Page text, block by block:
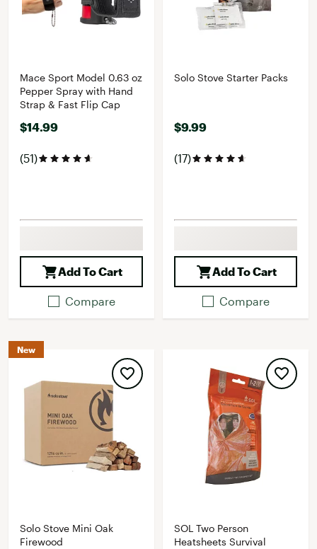
Mace Sport Model 0.63 oz
Pepper Spray with Hand
Strap & Fast Flip Cap
$14.99
(51)
Add To Cart
Compare
Solo Stove Starter Packs
$9.99
(17)
Add To Cart
Compare
New
Solo Stove Mini Oak
Firewood
SOL Two Person
Heatsheets Survival